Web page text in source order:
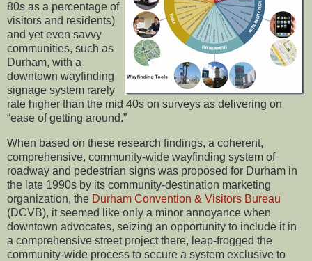
80s as a percentage of
visitors and residents)
and yet even savvy
communities, such as
Durham, with a
downtown wayfinding
signage system rarely
rate higher than the mid 40s on surveys as delivering on
“ease of getting around.”
When based on these research findings, a coherent,
comprehensive, community-wide wayfinding system of
roadway and pedestrian signs was proposed for Durham in
the late 1990s by its community-destination marketing
organization, the Durham Convention & Visitors Bureau
(DCVB), it seemed like only a minor annoyance when
downtown advocates, seizing an opportunity to include it in
a comprehensive street project there, leap-frogged the
community-wide process to secure a system exclusive to